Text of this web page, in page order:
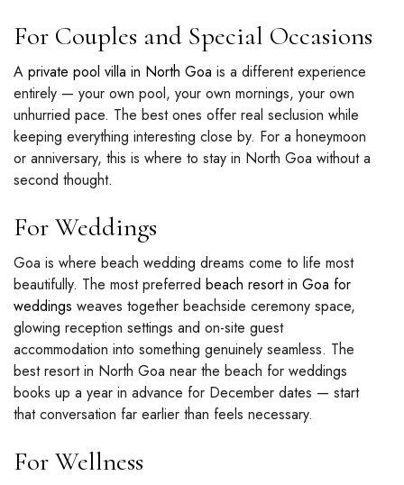
For Couples and Special Occasions
A private pool villa in North Goa is a different experience
entirely — your own pool, your own mornings, your own
unhurried pace. The best ones offer real seclusion while
keeping everything interesting close by. For a honeymoon
or anniversary, this is where to stay in North Goa without a
second thought.
For Weddings
Goa is where beach wedding dreams come to life most
beautifully. The most preferred beach resort in Goa for
weddings weaves together beachside ceremony space,
glowing reception settings and on-site guest
accommodation into something genuinely seamless. The
best resort in North Goa near the beach for weddings
books up a year in advance for December dates — start
that conversation far earlier than feels necessary.
For Wellness